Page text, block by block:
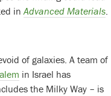
inAdvanced Materials.
of galaxies. A team of
in Israel has
the Milky Way – is